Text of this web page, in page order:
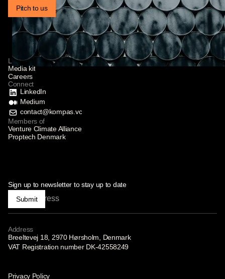
Pitch to us
Links
Media kit
Careers
Connect
LinkedIn
Medium
contact@kompas.vc
Members of
Venture Climate Alliance
Proptech Denmark
Sign up to newsletter to stay up to date
Submit
Address
Breeltevej 18, 2970 Hørsholm, Denmark
VAT Registration number DK-42558249
Privacy Policy